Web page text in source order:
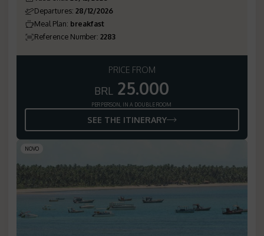
Departures: 28/12/2026
Meal Plan: breakfast
Reference Number: 2283
PRICE FROM
BRL 25.000
PER PERSON, IN A DOUBLE ROOM
SEE THE ITINERARY
NOVO